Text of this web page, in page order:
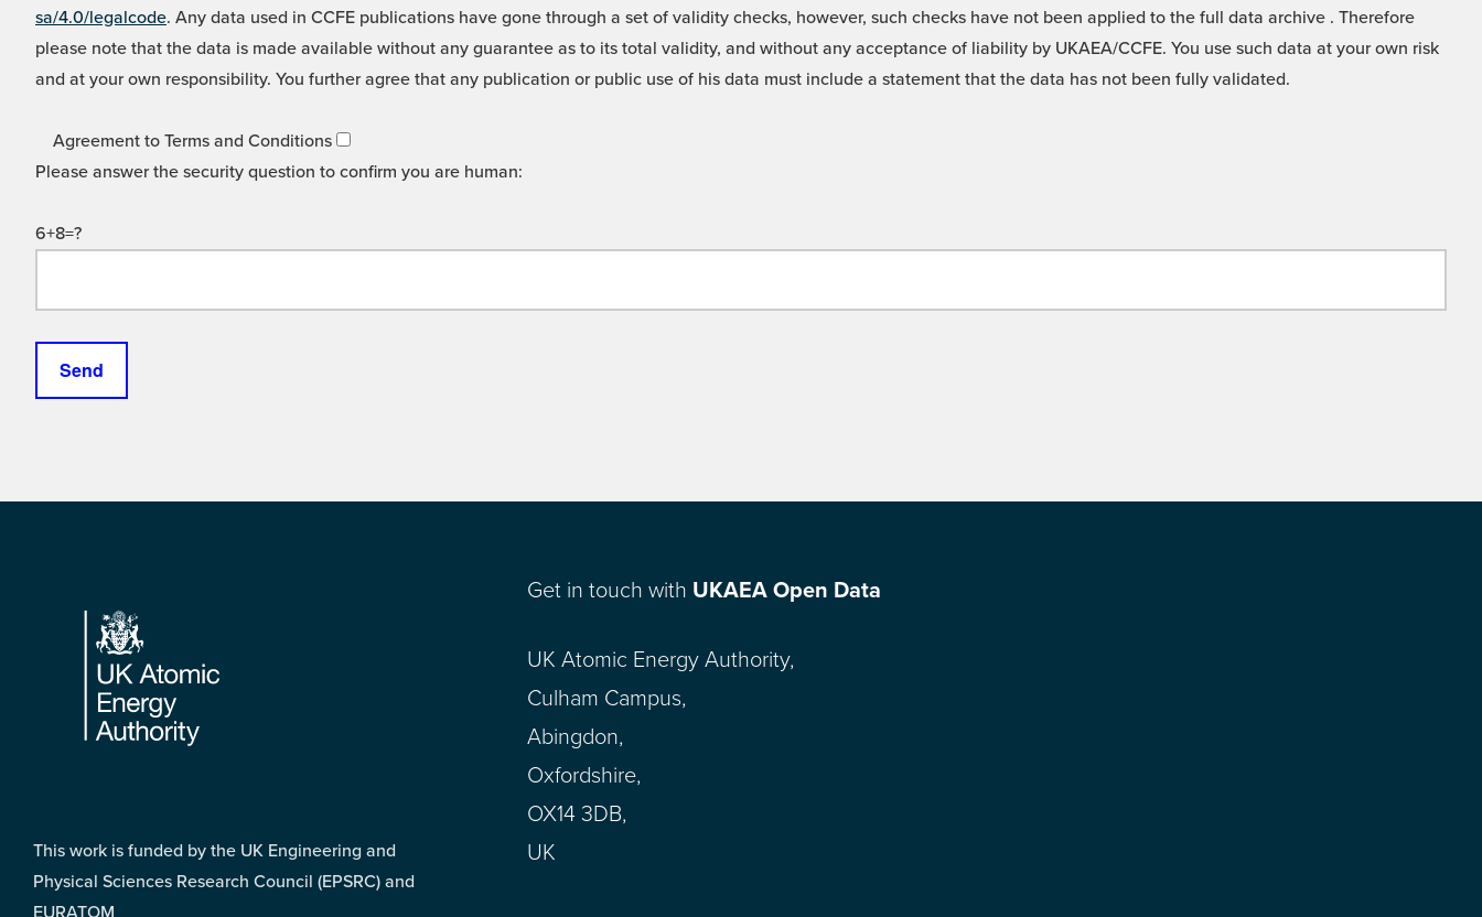
sa/4.0/legalcode. Any data used in CCFE publications have gone through a set of validity checks, however, such checks have not been applied to the full data archive . Therefore
please note that the data is made available without any guarantee as to its total validity, and without any acceptance of liability by UKAEA/CCFE. You use such data at your own risk
and at your own responsibility. You further agree that any publication or public use of his data must include a statement that the data has not been fully validated.
Agreement to Terms and Conditions
Please answer the security question to confirm you are human:
6+8=?
Footer
This work is funded by the UK Engineering and
Physical Sciences Research Council (EPSRC) and
EURATOM
Get in touch with UKAEA Open Data
UK Atomic Energy Authority,
Culham Campus,
Abingdon,
Oxfordshire,
OX14 3DB,
UK